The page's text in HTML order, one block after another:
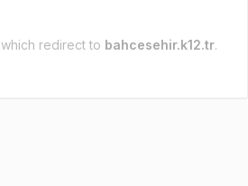
which redirect to bahcesehir.k12.tr.